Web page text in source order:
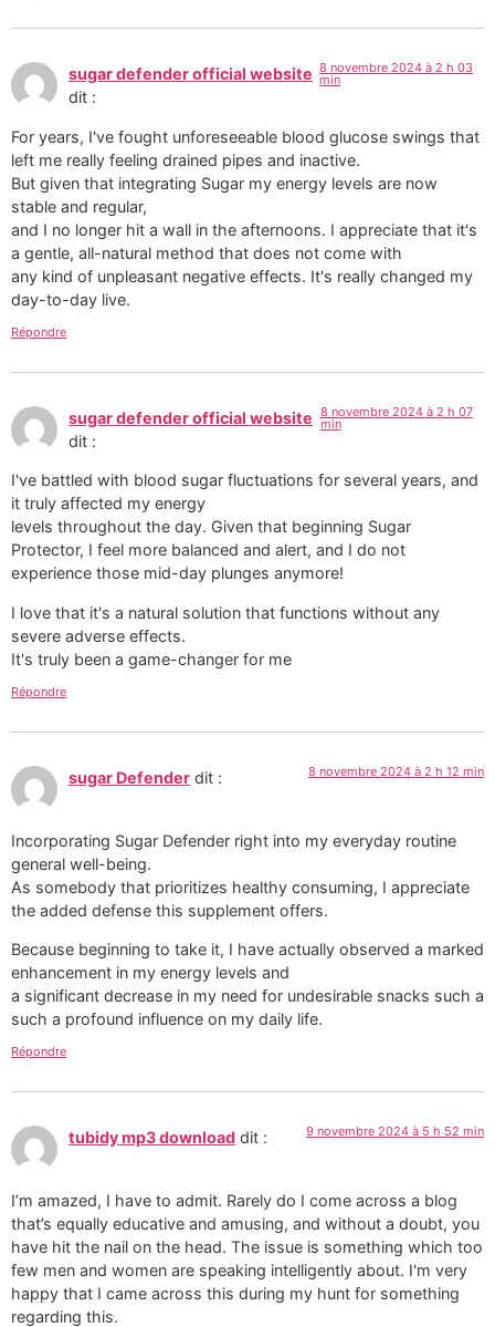
sugar defender official website
dit :
8 novembre 2024 à 2 h 03
min
For years, I've fought unforeseeable blood glucose swings that
left me really feeling drained pipes and inactive.
But given that integrating Sugar my energy levels are now
stable and regular,
and I no longer hit a wall in the afternoons. I appreciate that it's
a gentle, all-natural method that does not come with
any kind of unpleasant negative effects. It's really changed my
day-to-day live.
Répondre
sugar defender official website
dit :
8 novembre 2024 à 2 h 07
min
I've battled with blood sugar fluctuations for several years, and
it truly affected my energy
levels throughout the day. Given that beginning Sugar
Protector, I feel more balanced and alert, and I do not
experience those mid-day plunges anymore!
I love that it's a natural solution that functions without any
severe adverse effects.
It's truly been a game-changer for me
Répondre
sugar Defender dit : 8 novembre 2024 à 2 h 12 min
Incorporating Sugar Defender right into my everyday routine
general well-being.
As somebody that prioritizes healthy consuming, I appreciate
the added defense this supplement offers.
Because beginning to take it, I have actually observed a marked
enhancement in my energy levels and
a significant decrease in my need for undesirable snacks such a
such a profound influence on my daily life.
Répondre
tubidy mp3 download dit : 9 novembre 2024 à 5 h 52 min
I’m amazed, I have to admit. Rarely do I come across a blog
that’s equally educative and amusing, and without a doubt, you
have hit the nail on the head. The issue is something which too
few men and women are speaking intelligently about. I'm very
happy that I came across this during my hunt for something
regarding this.